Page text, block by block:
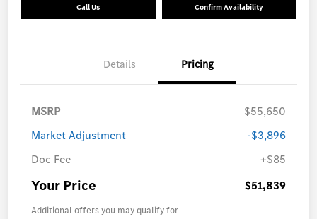
Call Us Confirm Availability
Details Pricing
MSRP
$55,650
Market Adjustment
-$3,896
Doc Fee
+$85
Your Price $51,839
Additional offers you may qualify for